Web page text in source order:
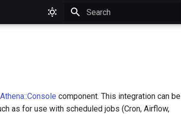
Athena::Console component. This integration can be
as for use with scheduled jobs (Cron, Airflow,